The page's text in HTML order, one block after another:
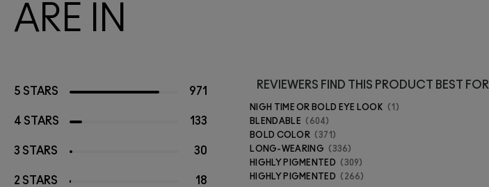
ARE IN
5 STARS 971
4 STARS 133
3 STARS 30
2 STARS 18
REVIEWERS FIND THIS PRODUCT BEST FOR
NIGH TIME OR BOLD EYE LOOK
1
BLENDABLE
604
BOLD COLOR
371
LONG-WEARING
336
HIGHLY PIGMENTED
309
HIGHLY PIGMENTED
266